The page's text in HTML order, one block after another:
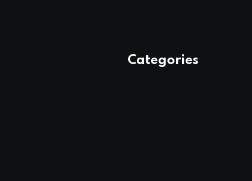
Categories